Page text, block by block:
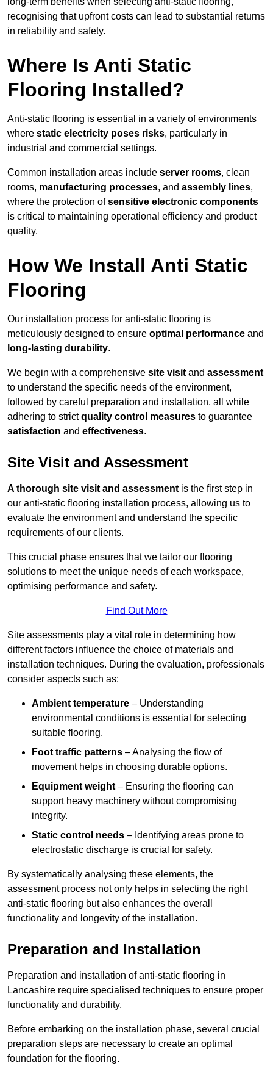
recognising that upfront costs can lead to substantial returns
in reliability and safety.
Where Is Anti Static
Flooring Installed?
Anti-static flooring is essential in a variety of environments
where static electricity poses risks, particularly in
industrial and commercial settings.
Common installation areas include server rooms, clean
rooms, manufacturing processes, and assembly lines,
where the protection ofsensitive electronic components
is critical to maintaining operational efficiency and product
quality.
How We Install Anti Static
Flooring
Our installation process for anti-static flooring is
meticulously designed to ensure optimal performance and
long-lasting durability.
We begin with a comprehensive site visit and assessment
to understand the specific needs of the environment,
followed by careful preparation and installation, all while
adhering to strictquality control measures to guarantee
satisfaction and effectiveness.
Site Visit and Assessment
A thorough site visit and assessment is the first step in
our anti-static flooring installation process, allowing us to
evaluate the environment and understand the specific
requirements of our clients.
This crucial phase ensures that we tailor our flooring
solutions to meet the unique needs of each workspace,
optimising performance and safety.
Find Out More
Site assessments play a vital role in determining how
different factors influence the choice of materials and
installation techniques. During the evaluation, professionals
consider aspects such as:
Ambient temperature – Understanding
environmental conditions is essential for selecting
suitable flooring.
Foot traffic patterns – Analysing the flow of
movement helps in choosing durable options.
Equipment weight – Ensuring the flooring can
support heavy machinery without compromising
integrity.
Static control needs – Identifying areas prone to
electrostatic discharge is crucial for safety.
By systematically analysing these elements, the
assessment process not only helps in selecting the right
anti-static flooring but also enhances the overall
functionality and longevity of the installation.
Preparation and Installation
Preparation and installation of anti-static flooring in
Lancashire require specialised techniques to ensure proper
functionality and durability.
Before embarking on the installation phase, several crucial
preparation steps are necessary to create an optimal
foundation for the flooring.